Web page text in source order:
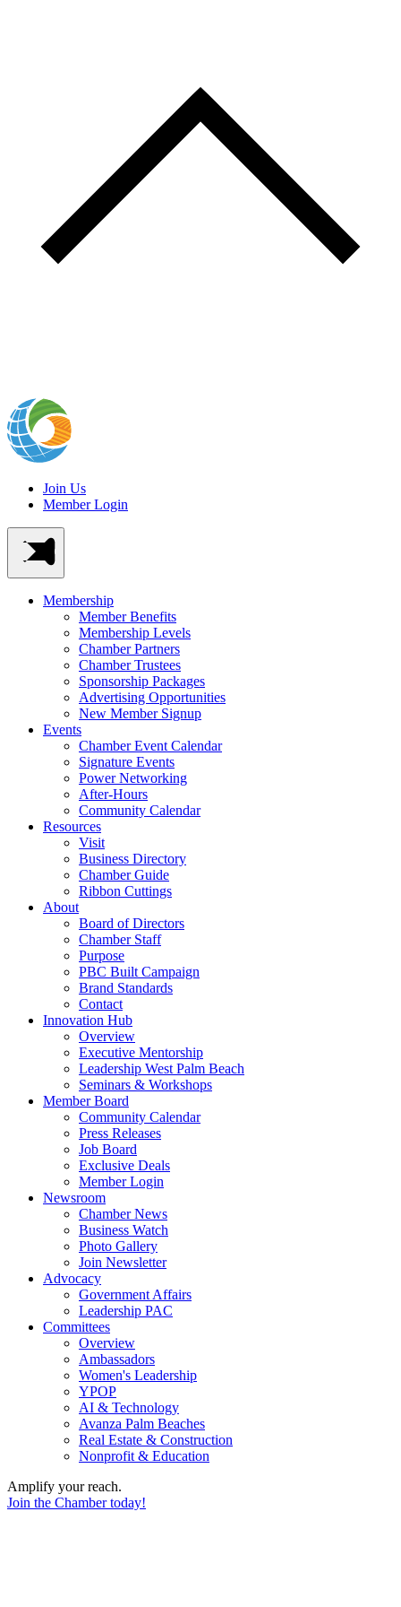
Join Us
Member Login
Membership
Member Benefits
Membership Levels
Chamber Partners
Chamber Trustees
Sponsorship Packages
Advertising Opportunities
New Member Signup
Events
Chamber Event Calendar
Signature Events
Power Networking
After-Hours
Community Calendar
Resources
Visit
Business Directory
Chamber Guide
Ribbon Cuttings
About
Board of Directors
Chamber Staff
Purpose
PBC Built Campaign
Brand Standards
Contact
Innovation Hub
Overview
Executive Mentorship
Leadership West Palm Beach
Seminars & Workshops
Member Board
Community Calendar
Press Releases
Job Board
Exclusive Deals
Member Login
Newsroom
Chamber News
Business Watch
Photo Gallery
Join Newsletter
Advocacy
Government Affairs
Leadership PAC
Committees
Overview
Ambassadors
Women's Leadership
YPOP
AI & Technology
Avanza Palm Beaches
Real Estate & Construction
Nonprofit & Education
Amplify your reach.
Join the Chamber today!